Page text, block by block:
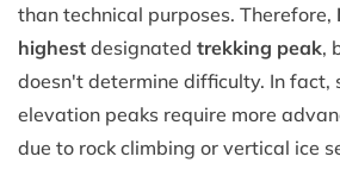
than technical purposes. Therefore,
highest designated trekking peak,
doesn't determine difficulty. In fact,
elevation peaks require more
due to rock climbing or vertical ice